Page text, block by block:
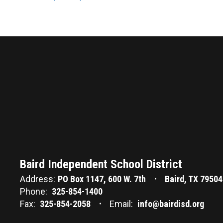
Baird Independent School District
Address: PO Box 1147 600 W. 7th
Baird, TX 79504
Phone: 325-854-1400
Fax: 325-854-2058 Email: info@bairdisd.org